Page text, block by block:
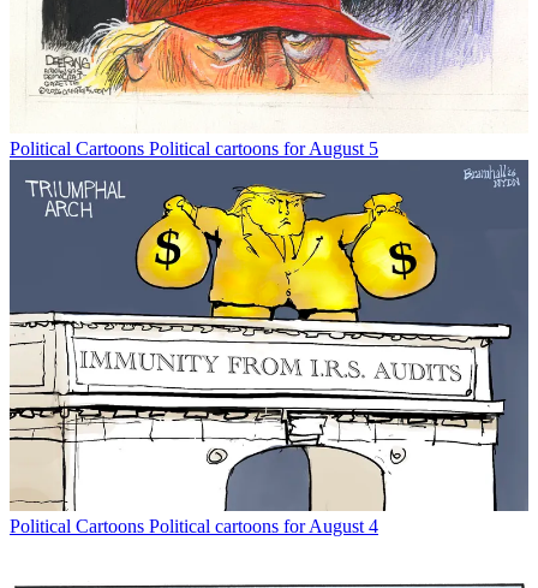
Political Cartoons Political cartoons for August 5
Political Cartoons Political cartoons for August 4